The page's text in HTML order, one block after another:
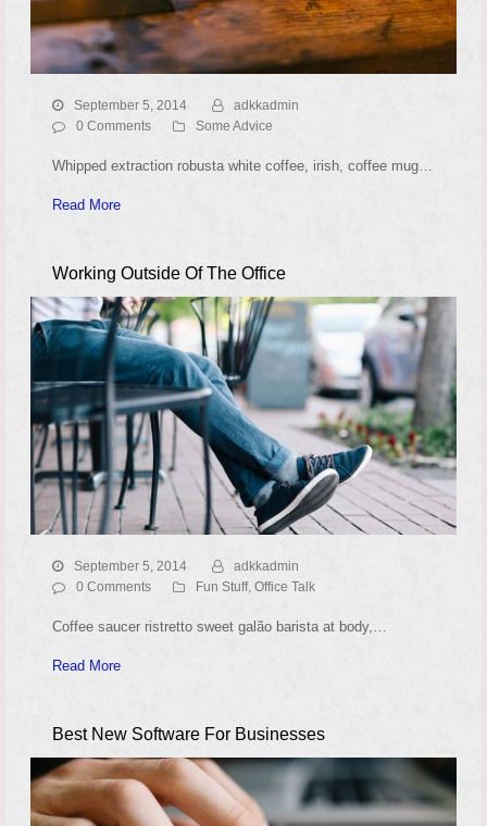
September 5, 2014
adkkadmin
0 Comments
Some Advice
Whipped extraction robusta white coffee, irish, coffee mug…
Read More
Working Outside Of The Office
September 5, 2014
adkkadmin
0 Comments
Fun Stuff, Office Talk
Coffee saucer ristretto sweet galão barista at body,…
Read More
Best New Software For Businesses